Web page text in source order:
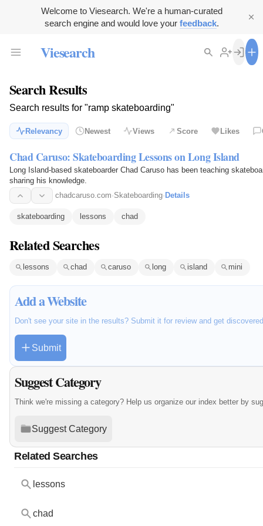
Welcome to Viesearch. We're a human-curated
search engine and would love your feedback.
Viesearch
Search Results
Search results for "ramp skateboarding"
Relevancy Newest Views Score Likes
Chad Caruso: Skateboarding Lessons on Long Island
Long Island-based skateboarder Chad Caruso has been teaching
sharing his knowledge.
chadcaruso.com·Skateboarding· Details
skateboarding lessons chad
Related Searches
lessons chad caruso long island mini
Add a Website
Don't see your site in the results? Submit it for review and get
Submit
Suggest Category
Think we're missing a category? Help us organize our index better by
Suggest Category
Related Searches
lessons
chad